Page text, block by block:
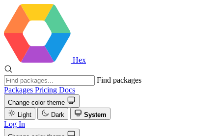
Hex
Find packages
Packages Pricing Docs
Change color theme
Light
Dark System
Log In